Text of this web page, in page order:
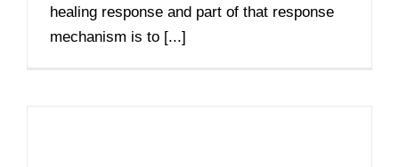
healing response and part of that response
mechanism is to [...]